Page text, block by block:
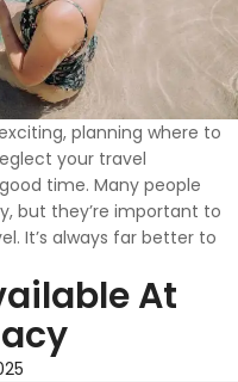
planning where to
your travel
time. Many people
but they’re important to
It’s always far better to
At